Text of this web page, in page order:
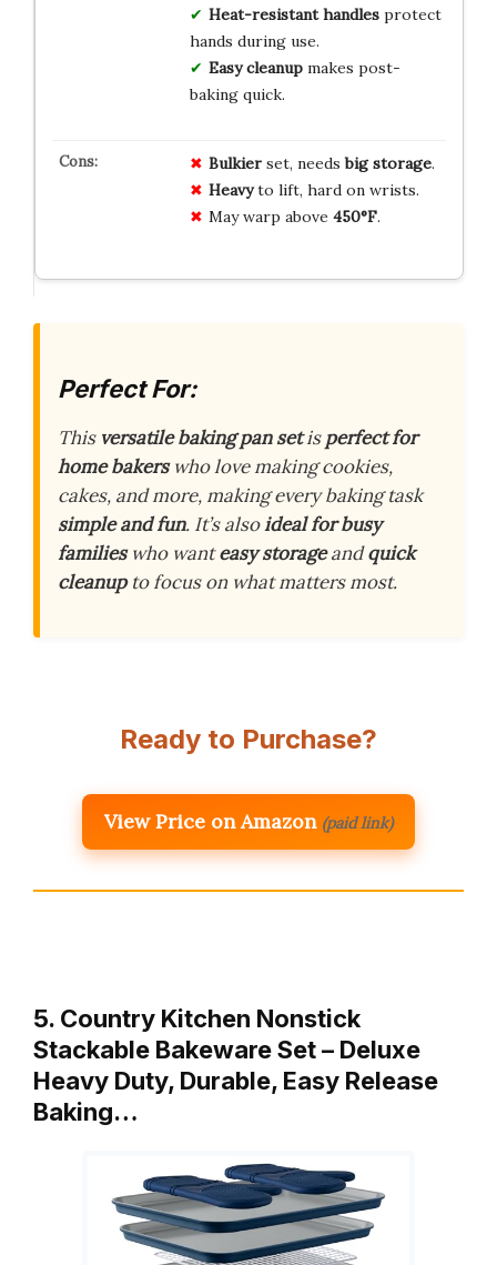
Heat-resistant handlesprotect
hands during use.
Easy cleanupmakes post-
baking quick.
Bulkierset, needsbig storage.
Heavyto lift, hard on wrists.
May warp above 450°F.
Perfect For:
This versatile baking pan setisperfect for
home bakerswho love making cookies,
cakes, and more, making every baking task
simple and fun. It’s alsoideal for busy
familieswho wanteasy storageandquick
cleanupto focus on what matters most.
Ready to Purchase?
View Price on Amazon (paid link)
5. Country Kitchen Nonstick
Stackable Bakeware Set – Deluxe
Heavy Duty, Durable, Easy Release
Baking…